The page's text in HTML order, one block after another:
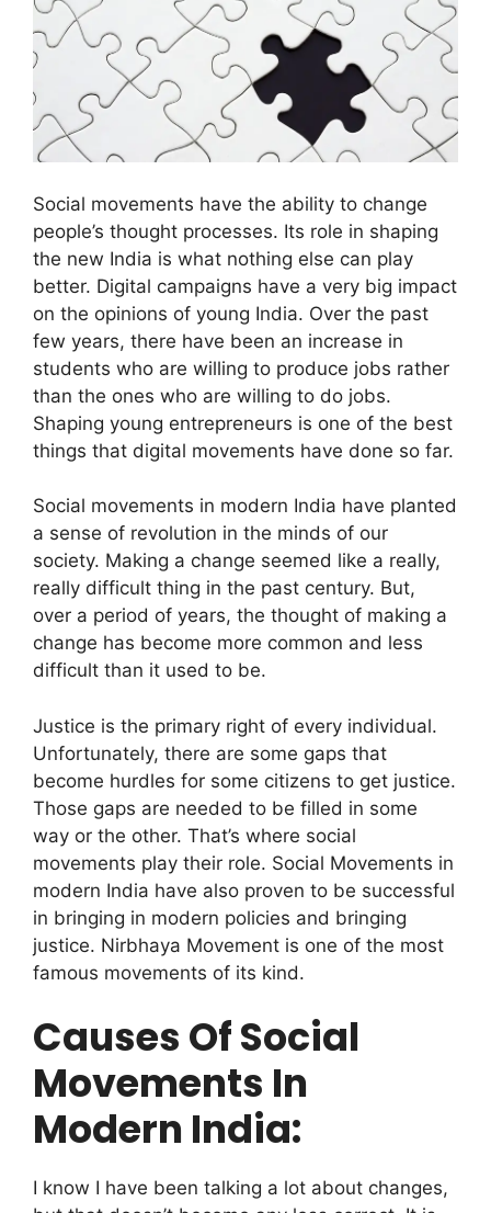
Social movements have the ability to change
people’s thought processes. Its role in shaping
the new India is what nothing else can play
better. Digital campaigns have a very big impact
on the opinions of young India. Over the past
few years, there have been an increase in
students who are willing to produce jobs rather
than the ones who are willing to do jobs.
Shaping young entrepreneurs is one of the best
things that digital movements have done so far.
Social movements in modern India have planted
a sense of revolution in the minds of our
society. Making a change seemed like a really,
really difficult thing in the past century. But,
over a period of years, the thought of making a
change has become more common and less
difficult than it used to be.
Justice is the primary right of every individual.
Unfortunately, there are some gaps that
become hurdles for some citizens to get justice.
Those gaps are needed to be filled in some
way or the other. That’s where social
movements play their role. Social Movements in
modern India have also proven to be successful
in bringing in modern policies and bringing
justice. Nirbhaya Movement is one of the most
famous movements of its kind.
Causes Of Social
Movements In
Modern India:
I know I have been talking a lot about changes,